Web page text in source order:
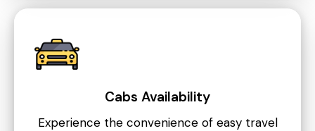
Cabs Availability
Experience the convenience of easy travel